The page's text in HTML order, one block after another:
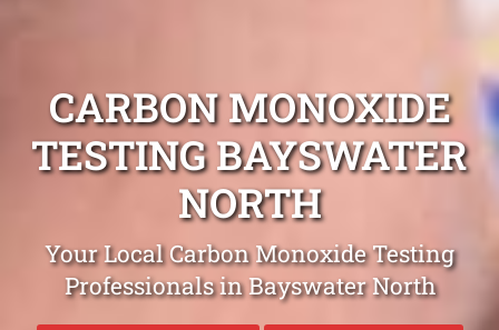
CARBON MONOXIDE
TESTING BAYSWATER
NORTH
Your Local Carbon Monoxide Testing
Professionals in Bayswater North